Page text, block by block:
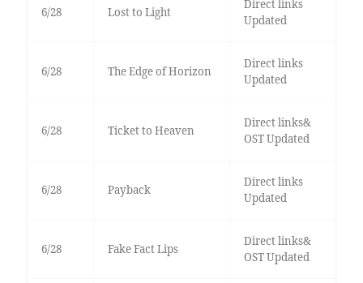
6/28 Lost to Light
Direct links
Updated
6/28 The Edge of Horizon
Direct links
Updated
6/28 Ticket to Heaven
Direct links&
OST Updated
6/28 Payback
Direct links
Updated
6/28 Fake Fact Lips
Direct links&
OST Updated